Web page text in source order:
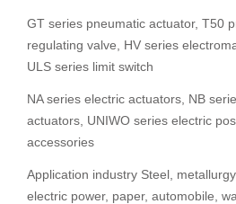
GT series pneumatic actuator, T50
regulating valve, HV series
ULS series limit switch
NA series electric actuators, NB
actuators, UNIWO series electric
accessories
Application industry Steel,
electric power, paper, automobile,